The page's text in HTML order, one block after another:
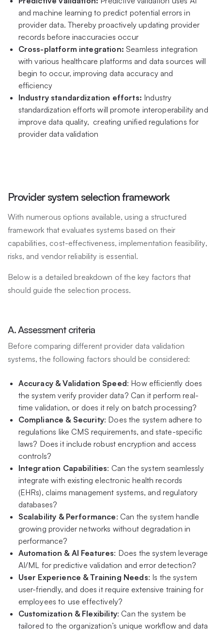
and machine learning to predict potential errors in
provider data. Thereby proactively updating provider
records before inaccuracies occur
Cross-platform integration: Seamless integration
with various healthcare platforms and data sources will
begin to occur, improving data accuracy and
efficiency
Industry standardization efforts: Industry
standardization efforts will promote interoperability and
improve data quality, creating unified regulations for
provider data validation
Provider system selection framework
With numerous options available, using a structured
framework that evaluates systems based on their
capabilities, cost-effectiveness, implementation feasibility,
risks, and vendor reliability is essential.
Below is a detailed breakdown of the key factors that
should guide the selection process.
A. Assessment criteria
Before comparing different provider data validation
systems, the following factors should be considered:
Accuracy & Validation Speed: How efficiently does
the system verify provider data? Can it perform real-
time validation, or does it rely on batch processing?
Compliance & Security: Does the system adhere to
regulations like CMS requirements, and state-specific
laws? Does it include robust encryption and access
controls?
Integration Capabilities: Can the system seamlessly
integrate with existing electronic health records
(EHRs), claims management systems, and regulatory
databases?
Scalability & Performance: Can the system handle
growing provider networks without degradation in
performance?
Automation & AI Features: Does the system leverage
AI/ML for predictive validation and error detection?
User Experience & Training Needs: Is the system
user-friendly, and does it require extensive training for
employees to use effectively?
Customization & Flexibility: Can the system be
tailored to the organization’s unique workflow and data